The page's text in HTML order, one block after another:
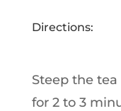
Directions:
Steep the
for 2 to 3